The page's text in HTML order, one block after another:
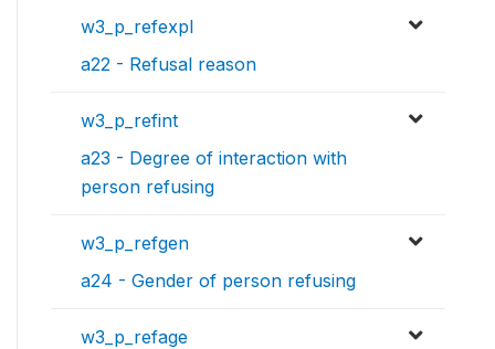
w3_p_refexpl
a22 - Refusal reason
w3_p_refint
a23 - Degree of interaction with
person refusing
w3_p_refgen
a24 - Gender of person refusing
w3_p_refage